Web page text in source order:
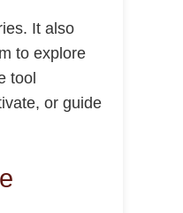
It also
to explore
tool
or guide